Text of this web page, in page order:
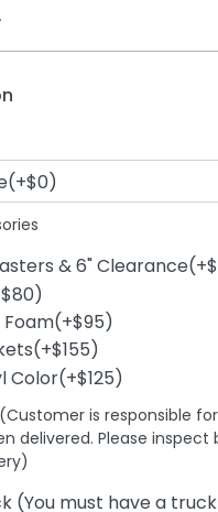
& 6"
Foam(+$95)
Color(+$125)
is responsible
delivered. Please inspect
(You must have a